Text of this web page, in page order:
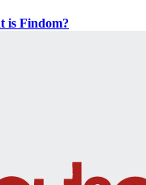
is Findom?